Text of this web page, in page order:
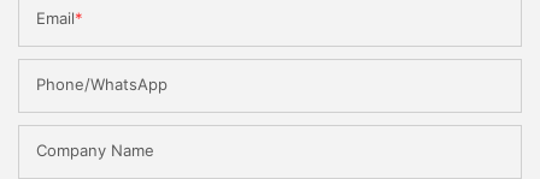
Email
Phone/WhatsApp
Company Name